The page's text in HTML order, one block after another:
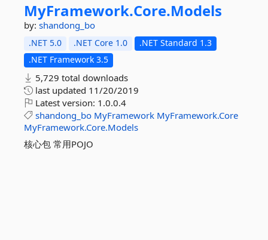
MyFramework.Core.Models
by: shandong_bo
.NET 5.0 .NET Core 1.0
.NET Standard 1.3
.NET Framework 3.5
5,729 total downloads
last updated 11/20/2019
Latest version: 1.0.0.4
shandong_bo MyFramework MyFramework.Core
MyFramework.Core.Models
核心包 常用POJO